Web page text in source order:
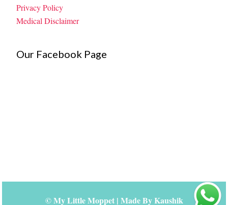
Privacy Policy
Medical Disclaimer
Our Facebook Page
©My Little Moppet| Made ByKaushik